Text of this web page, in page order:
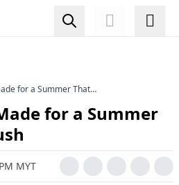
for a Summer That
for a Summer
MYT